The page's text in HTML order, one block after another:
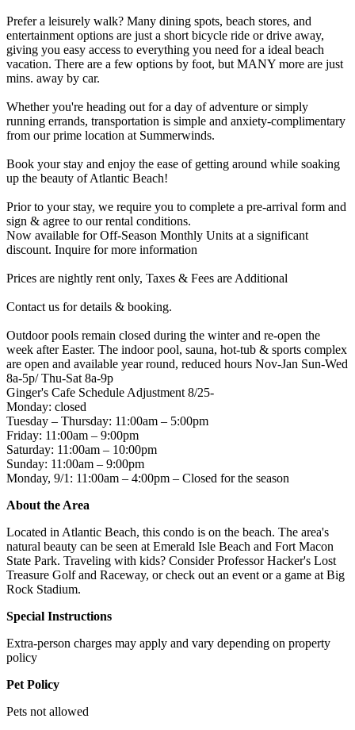
Prefer a leisurely walk? Many dining spots, beach stores, and
entertainment options are just a short bicycle ride or drive away,
giving you easy access to everything you need for a ideal beach
vacation. There are a few options by foot, but MANY more are just
mins. away by car.
Whether you're heading out for a day of adventure or simply
running errands, transportation is simple and anxiety-complimentary
from our prime location at Summerwinds.
Book your stay and enjoy the ease of getting around while soaking
up the beauty of Atlantic Beach!
Prior to your stay, we require you to complete a pre-arrival form and
sign & agree to our rental conditions.
Now available for Off-Season Monthly Units at a significant
discount. Inquire for more information
Prices are nightly rent only, Taxes & Fees are Additional
Contact us for details & booking.
Outdoor pools remain closed during the winter and re-open the
week after Easter. The indoor pool, sauna, hot-tub & sports complex
are open and available year round, reduced hours Nov-Jan Sun-Wed
8a-5p/ Thu-Sat 8a-9p
Ginger's Cafe Schedule Adjustment 8/25-
Monday: closed
Tuesday – Thursday: 11:00am – 5:00pm
Friday: 11:00am – 9:00pm
Saturday: 11:00am – 10:00pm
Sunday: 11:00am – 9:00pm
Monday, 9/1: 11:00am – 4:00pm – Closed for the season
About the Area
Located in Atlantic Beach, this condo is on the beach. The area's
natural beauty can be seen at Emerald Isle Beach and Fort Macon
State Park. Traveling with kids? Consider Professor Hacker's Lost
Treasure Golf and Raceway, or check out an event or a game at Big
Rock Stadium.
Special Instructions
Extra-person charges may apply and vary depending on property
policy
Pet Policy
Pets not allowed